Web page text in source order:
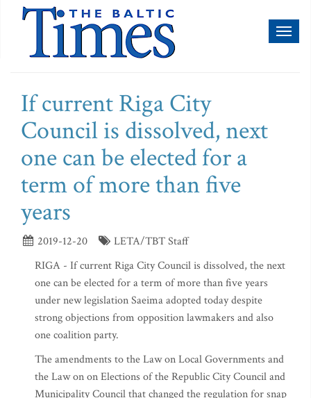
If current Riga City
Council is dissolved, next
one can be elected for a
term of more than five
years
2019-12-20
LETA/TBT Staff
RIGA - If current Riga City Council is dissolved, the next
one can be elected for a term of more than five years
under new legislation Saeima adopted today despite
strong objections from opposition lawmakers and also
one coalition party.
The amendments to the Law on Local Governments and
the Law on on Elections of the Republic City Council and
Municipality Council that changed the regulation for snap